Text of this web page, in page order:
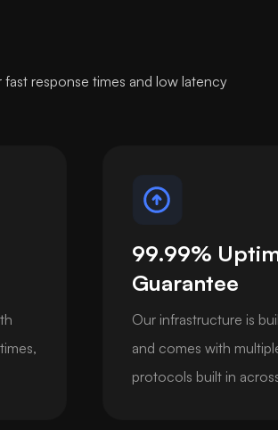
response times and low latency
99.99%
Guarantee
Our infrastructure is
and comes with
protocols built in